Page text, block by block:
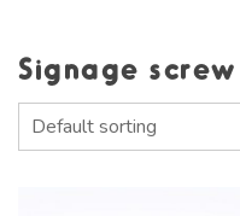
Signage screw